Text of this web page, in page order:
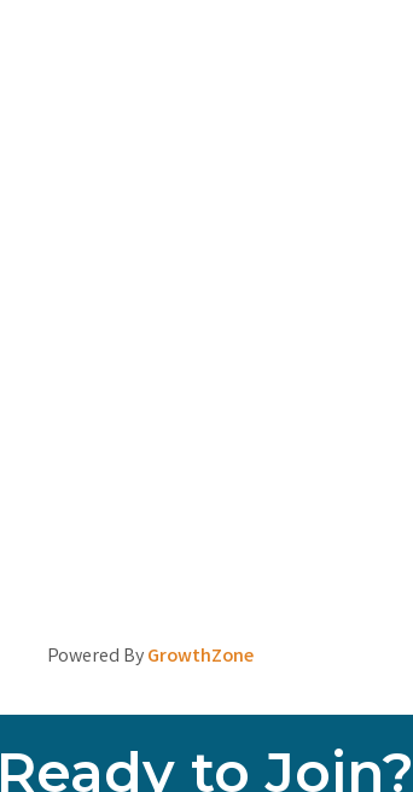
Powered ByGrowthZone
Ready to Join?